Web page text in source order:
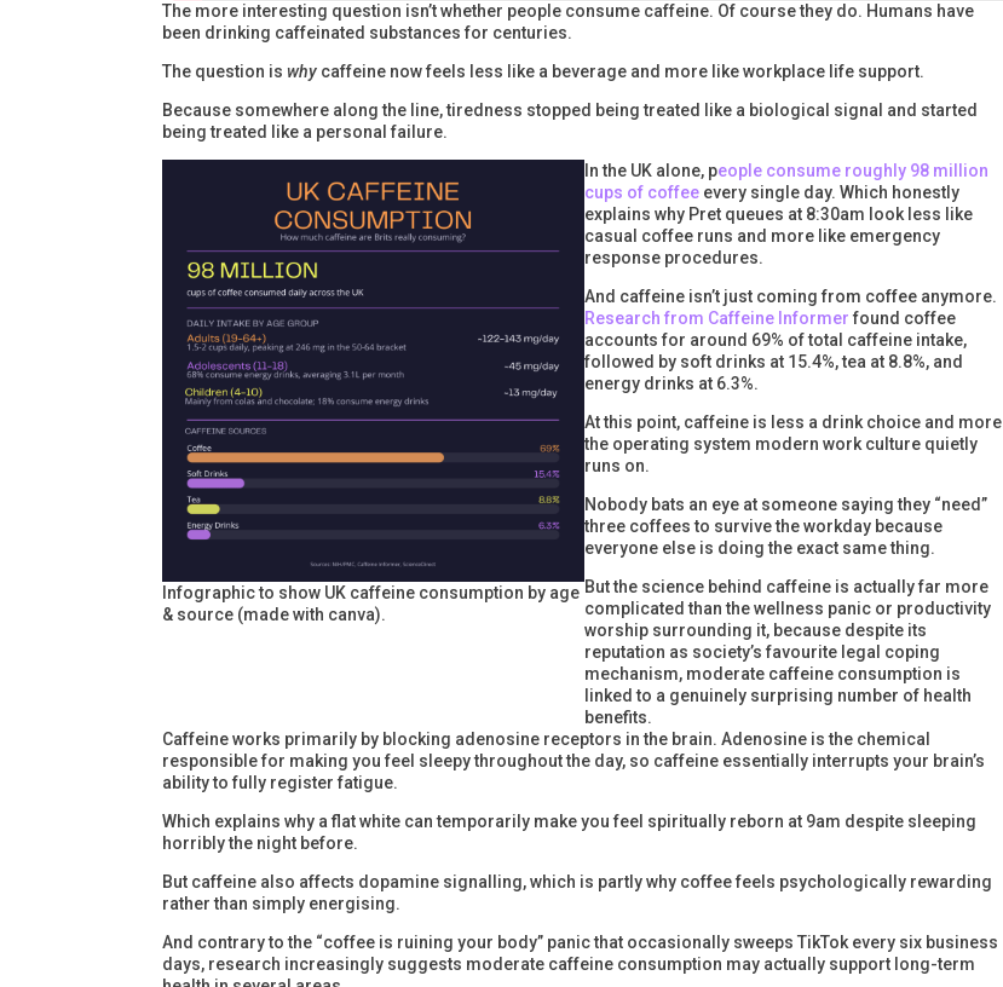
The more interesting question isn’t whether people consume caffeine. Of course they do. Humans have
been drinking caffeinated substances for centuries.
The question iswhy caffeine now feels less like a beverage and more like workplace life support.
Because somewhere along the line, tiredness stopped being treated like a biological signal and started
being treated like a personal failure.
Infographic to show UK caffeine consumption by age
& source (made with canva).
In the UK alone, people consume roughly 98 million
cups of coffeeevery single day. Which honestly
explains why Pret queues at 8:30am look less like
casual coffee runs and more like emergency
response procedures.
And caffeine isn’t just coming from coffee anymore.
Research from Caffeine Informerfound coffee
accounts for around 69% of total caffeine intake,
followed by soft drinks at 15.4%, tea at 8.8%, and
energy drinks at 6.3%.
At this point, caffeine is less a drink choice and more
the operating system modern work culture quietly
runs on.
Nobody bats an eye at someone saying they “need”
three coffees to survive the workday because
everyone else is doing the exact same thing.
But the science behind caffeine is actually far more
complicated than the wellness panic or productivity
worship surrounding it, because despite its
reputation as society’s favourite legal coping
mechanism, moderate caffeine consumption is
linked to a genuinely surprising number of health
benefits.
Caffeine works primarily by blocking adenosine receptors in the brain. Adenosine is the chemical
responsible for making you feel sleepy throughout the day, so caffeine essentially interrupts your brain’s
ability to fully register fatigue.
Which explains why a flat white can temporarily make you feel spiritually reborn at 9am despite sleeping
horribly the night before.
But caffeine also affects dopamine signalling, which is partly why coffee feels psychologically rewarding
rather than simply energising.
And contrary to the “coffee is ruining your body” panic that occasionally sweeps TikTok every six business
days, research increasingly suggests moderate caffeine consumption may actually support long-term